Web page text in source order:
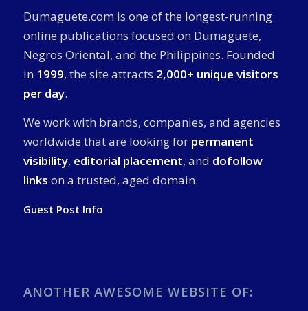
Dumaguete.com is one of the longest-running
online publications focused on Dumaguete,
Negros Oriental, and the Philippines. Founded
in 1999, the site attracts 2,000+ unique visitors
per day.
We work with brands, companies, and agencies
worldwide that are looking for permanent
visibility, editorial placement, and dofollow
links on a trusted, aged domain.
Guest Post Info
ANOTHER AWESOME WEBSITE OF: